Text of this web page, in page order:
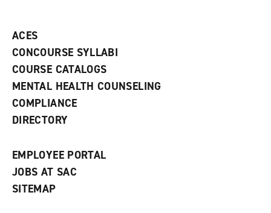
ACES
CONCOURSE SYLLABI
COURSE CATALOGS
MENTAL HEALTH COUNSELING
COMPLIANCE
DIRECTORY
EMPLOYEE PORTAL
JOBS AT SAC
SITEMAP